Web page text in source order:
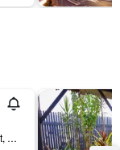
49-61 Little Pease Street, Cairns, QLD, Australia